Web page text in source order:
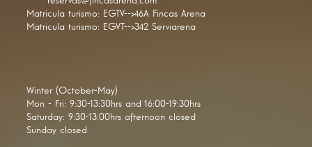
Matricula turismo: EGTV-->46A Fincas Arena
Matricula turismo: EGVT-->342 Serviarena
Winter (October-May)
Mon - Fri: 9:30-13:30hrs and 16:00-19:30hrs
Saturday: 9:30-13:00hrs afternoon closed
Sunday closed